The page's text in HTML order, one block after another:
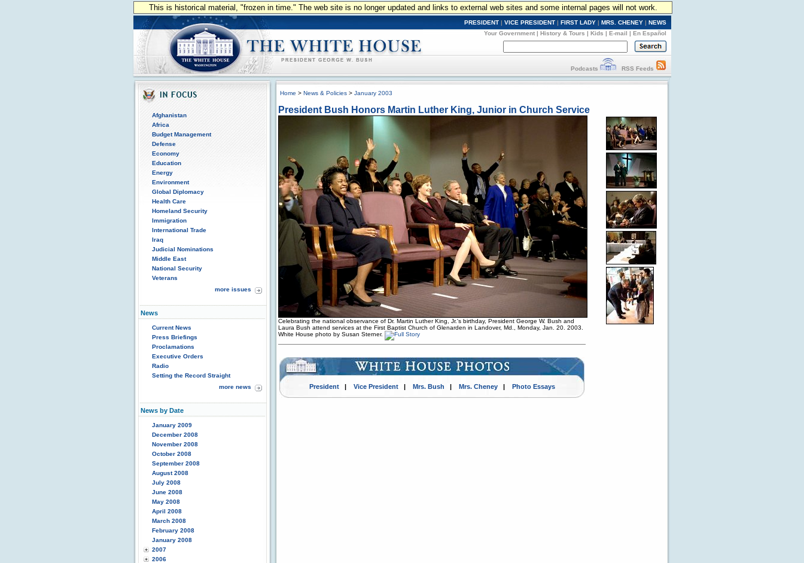
This is historical material, "frozen in time." The web site is no longer updated and links to external web sites and some internal pages will not work.
PRESIDENT | VICE PRESIDENT | FIRST LADY | MRS. CHENEY | NEWS
Your Government | History & Tours | Kids | E-mail | En Español
Podcasts RSS Feeds
Afghanistan
Africa
Budget Management
Defense
Economy
Education
Energy
Environment
Global Diplomacy
Health Care
Homeland Security
Immigration
International Trade
Iraq
Judicial Nominations
Middle East
National Security
Veterans
more issues
News
Current News
Press Briefings
Proclamations
Executive Orders
Radio
Setting the Record Straight
more news
News by Date
January 2009
December 2008
November 2008
October 2008
September 2008
August 2008
July 2008
June 2008
May 2008
April 2008
March 2008
February 2008
January 2008
2007
2006
Home > News & Policies > January 2003
President Bush Honors Martin Luther King, Junior in Church Service
Celebrating the national observance of Dr. Martin Luther King, Jr.'s birthday, President George W. Bush and
Laura Bush attend services at the First Baptist Church of Glenarden in Landover, Md., Monday, Jan. 20. 2003.
White House photo by Susan Sterner.
President| Vice President| Mrs. Bush | Mrs. Cheney| Photo Essays